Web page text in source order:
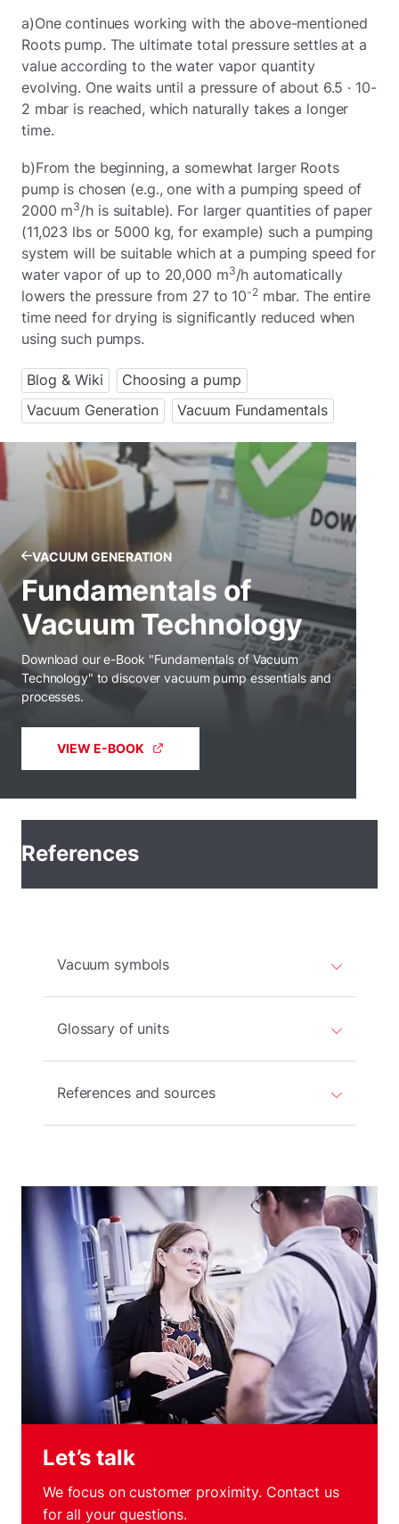
a)One continues working with the above-mentioned
Roots pump. The ultimate total pressure settles at a
value according to the water vapor quantity
evolving. One waits until a pressure of about 6.5 · 10-
2 mbar is reached, which naturally takes a longer
time.
b)From the beginning, a somewhat larger Roots
pump is chosen (e.g., one with a pumping speed of
2000 m3/h is suitable). For larger quantities of paper
(11,023 lbs or 5000 kg, for example) such a pumping
system will be suitable which at a pumping speed for
water vapor of up to 20,000 m3/h automatically
lowers the pressure from 27 to 10-2mbar. The entire
time need for drying is significantly reduced when
using such pumps.
Blog & Wiki
Choosing a pump
Vacuum Generation
Vacuum Fundamentals
VACUUM GENERATION
Fundamentals of
Vacuum Technology
Download our e-Book "Fundamentals of Vacuum
Technology" to discover vacuum pump essentials and
processes.
VIEW E-BOOK
References
Vacuum symbols
Glossary of units
References and sources
Let’s talk
We focus on customer proximity. Contact us
for all your questions.